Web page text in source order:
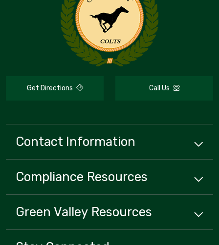
Get Directions Call Us
Contact Information
Compliance Resources
Green Valley Resources